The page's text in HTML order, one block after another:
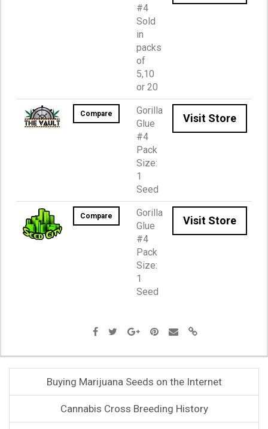
#4
Sold
in
packs
of
5,10
or 20
Compare
Gorilla
Glue
#4
Pack
Size:
1
Seed
Visit Store
Compare
Gorilla
Glue
#4
Pack
Size:
1
Seed
Visit Store
Buying Marijuana Seeds on the Internet
Cannabis Cross Breeding History